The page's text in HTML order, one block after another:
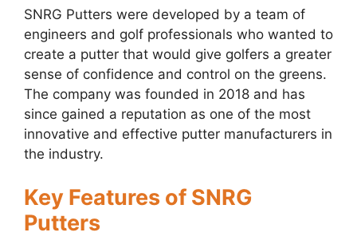
SNRG Putters were developed by a team of
engineers and golf professionals who wanted to
create a putter that would give golfers a greater
sense of confidence and control on the greens.
The company was founded in 2018 and has
since gained a reputation as one of the most
innovative and effective putter manufacturers in
the industry.
Key Features of SNRG
Putters